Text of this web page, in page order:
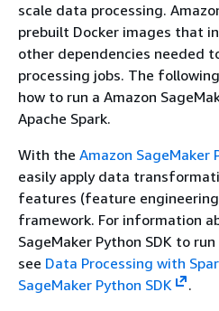
scale data processing.
prebuilt Docker images that
other dependencies needed
processing jobs. The
how to run a Amazon
Apache Spark.
With the Amazon SageMaker
easily apply data
features (feature
framework. For information
SageMaker Python SDK to
see Data Processing with
SageMaker Python SDK
.